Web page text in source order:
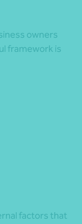
owners
framework is
factors that